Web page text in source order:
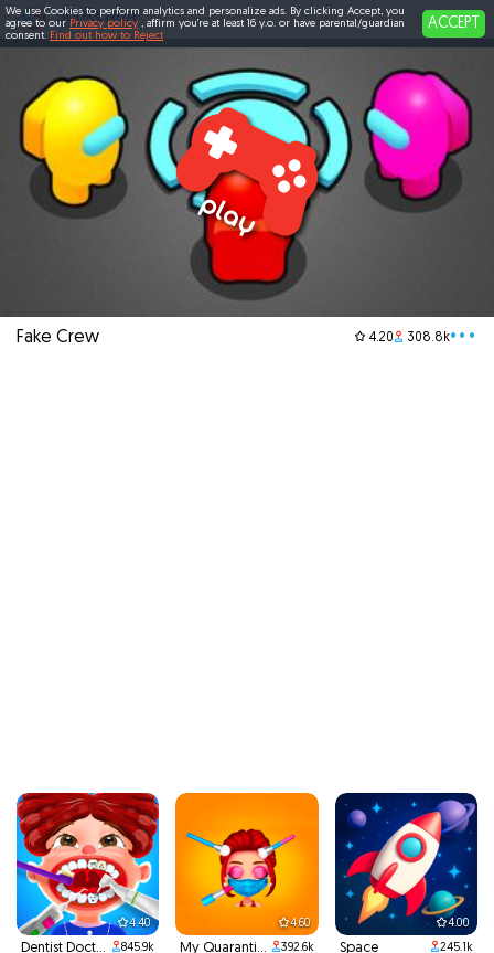
Fake Crew 4.20 308.8k•••
4.40
Dentist Doctor Teeth 845.9k
4.60
My Quarantine Glam Look 392.6k
4.00
Space 245.1k
We use Cookies to perform analytics and personalize ads. By clicking Accept, you
agree to our Privacy policy , affirm you're at least 16 y.o. or have parental/guardian
consent. Find out how to Reject
ACCEPT